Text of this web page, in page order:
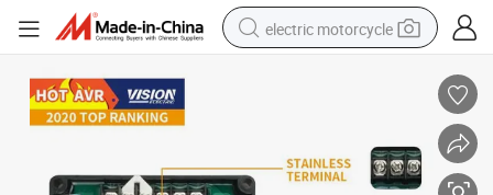
electric motorcycle
weight loss capsule